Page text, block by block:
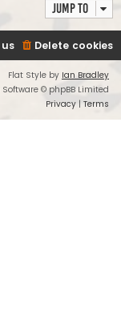
Jump to
Delete cookies
Flat Style by Ian Bradley
© phpBB Limited
Privacy | Terms